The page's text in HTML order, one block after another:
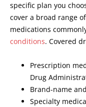
specific plan you
cover a broad range
medications
conditions. Covered
Prescription
Drug
Brand-name and
Specialty